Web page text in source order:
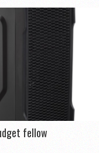
fellow